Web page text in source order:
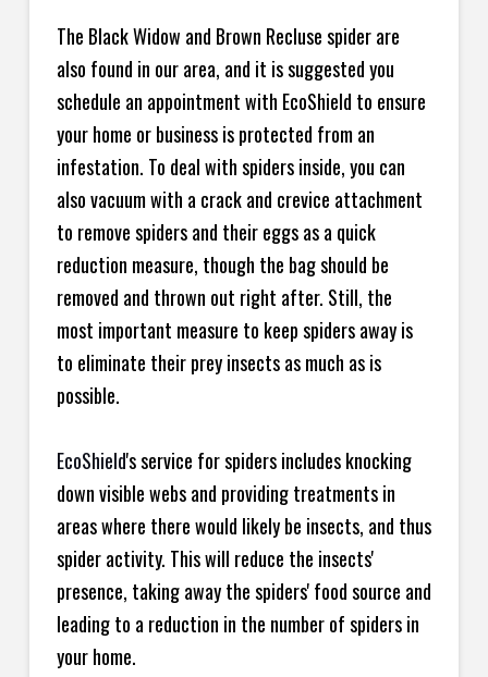
The Black Widow and Brown Recluse spider are
also found in our area, and it is suggested you
schedule an appointment with EcoShield to ensure
your home or business is protected from an
infestation. To deal with spiders inside, you can
also vacuum with a crack and crevice attachment
to remove spiders and their eggs as a quick
reduction measure, though the bag should be
removed and thrown out right after. Still, the
most important measure to keep spiders away is
to eliminate their prey insects as much as is
possible.
EcoShield's service for spiders includes knocking
down visible webs and providing treatments in
areas where there would likely be insects, and thus
spider activity. This will reduce the insects'
presence, taking away the spiders' food source and
leading to a reduction in the number of spiders in
your home.